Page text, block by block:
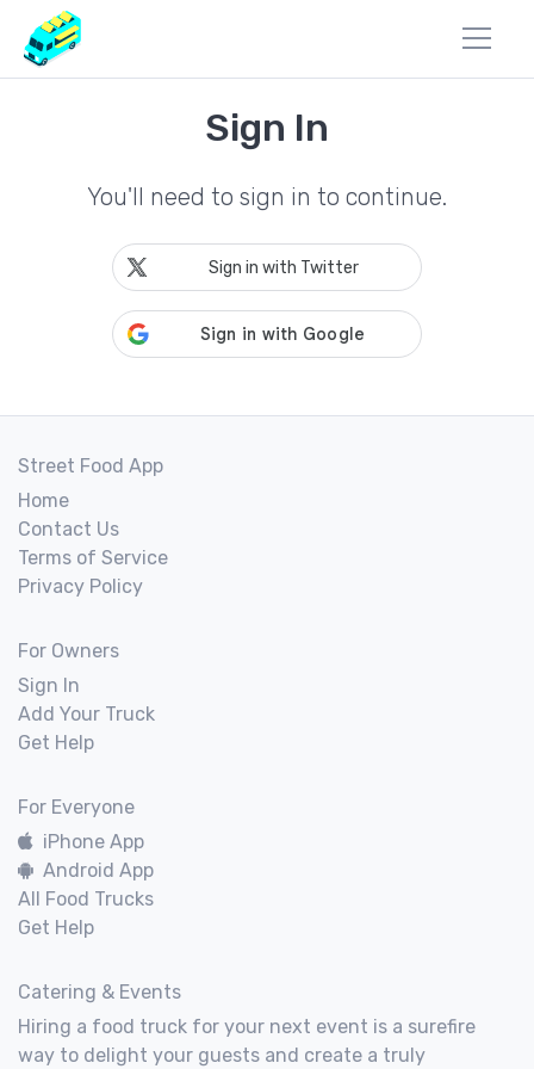
Sign In
You'll need to sign in to continue.
Sign in with Twitter
Street Food App
Home
Contact Us
Terms of Service
Privacy Policy
For Owners
Sign In
Add Your Truck
Get Help
For Everyone
iPhone App
Android App
All Food Trucks
Get Help
Catering & Events
Hiring a food truck for your next event is a surefire
way to delight your guests and create a truly